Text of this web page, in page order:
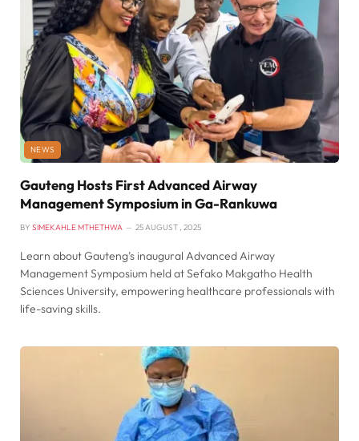
NEWS
Gauteng Hosts First Advanced Airway
Management Symposium in Ga-Rankuwa
BY SIMEKAHLE MTHETHWA 25 AUGUST , 2025
Learn about Gauteng’s inaugural Advanced Airway
Management Symposium held at Sefako Makgatho Health
Sciences University, empowering healthcare professionals with
life-saving skills.